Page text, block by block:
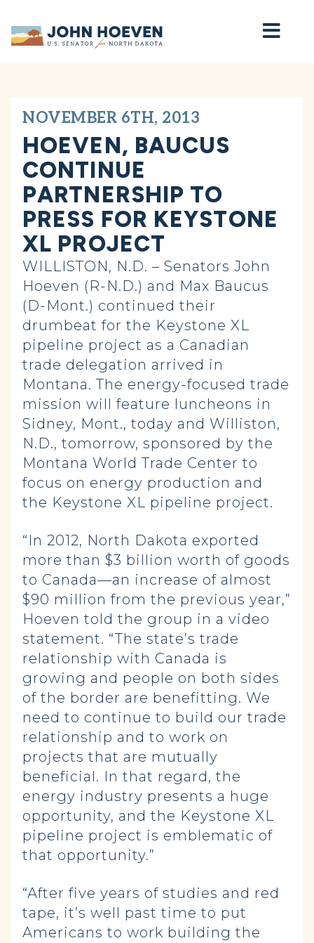
Home
NOVEMBER 6TH, 2013
HOEVEN, BAUCUS
CONTINUE
PARTNERSHIP TO
PRESS FOR KEYSTONE
XL PROJECT
WILLISTON, N.D. – Senators John
Hoeven (R-N.D.) and Max Baucus
(D-Mont.) continued their
drumbeat for the Keystone XL
pipeline project as a Canadian
trade delegation arrived in
Montana. The energy-focused trade
mission will feature luncheons in
Sidney, Mont., today and Williston,
N.D., tomorrow, sponsored by the
Montana World Trade Center to
focus on energy production and
the Keystone XL pipeline project.
“In 2012, North Dakota exported
more than $3 billion worth of goods
to Canada—an increase of almost
$90 million from the previous year,”
Hoeven told the group in a video
statement. “The state’s trade
relationship with Canada is
growing and people on both sides
of the border are benefitting. We
need to continue to build our trade
relationship and to work on
projects that are mutually
beneficial. In that regard, the
energy industry presents a huge
opportunity, and the Keystone XL
pipeline project is emblematic of
that opportunity.”
“After five years of studies and red
tape, it’s well past time to put
Americans to work building the